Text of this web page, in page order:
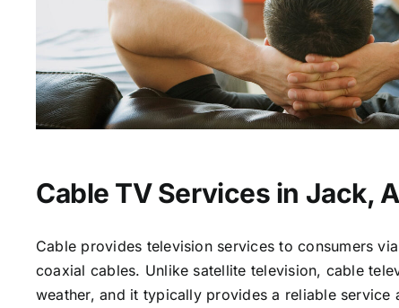
Cable TV Services in Jack,
Cable provides television services to consumers
coaxial cables. Unlike satellite television, cable
weather, and it typically provides a reliable service